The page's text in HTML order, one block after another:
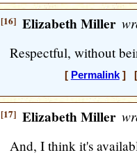
[16] Elizabeth Miller
Respectful, without
[ Permalink] [
[17] Elizabeth Miller
And, I think it's